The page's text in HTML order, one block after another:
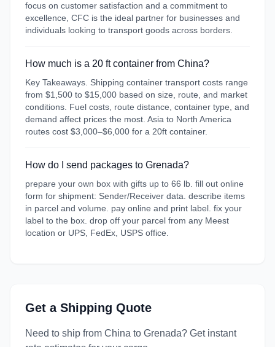
focus on customer satisfaction and a commitment to
excellence, CFC is the ideal partner for businesses and
individuals looking to transport goods across borders.
How much is a 20 ft container from China?
Key Takeaways. Shipping container transport costs range
from $1,500 to $15,000 based on size, route, and market
conditions. Fuel costs, route distance, container type, and
demand affect prices the most. Asia to North America
routes cost $3,000–$6,000 for a 20ft container.
How do I send packages to Grenada?
prepare your own box with gifts up to 66 lb. fill out online
form for shipment: Sender/Receiver data. describe items
in parcel and volume. pay online and print label. fix your
label to the box. drop off your parcel from any Meest
location or UPS, FedEx, USPS office.
Get a Shipping Quote
Need to ship from China to Grenada? Get instant